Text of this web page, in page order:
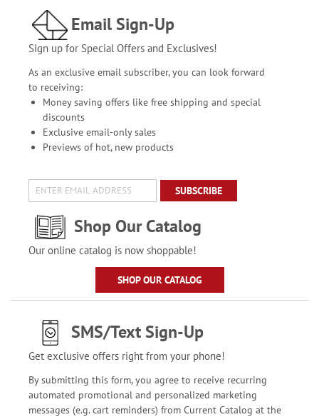
Email Sign-Up
Sign up for Special Offers and Exclusives!
As an exclusive email subscriber, you can look forward
to receiving:
Money saving offers like free shipping and special
discounts
Exclusive email-only sales
Previews of hot, new products
SUBSCRIBE
Shop Our Catalog
Our online catalog is now shoppable!
SHOP OUR CATALOG
SMS/Text Sign-Up
Get exclusive offers right from your phone!
By submitting this form, you agree to receive recurring
automated promotional and personalized marketing
messages (e.g. cart reminders) from Current Catalog at the